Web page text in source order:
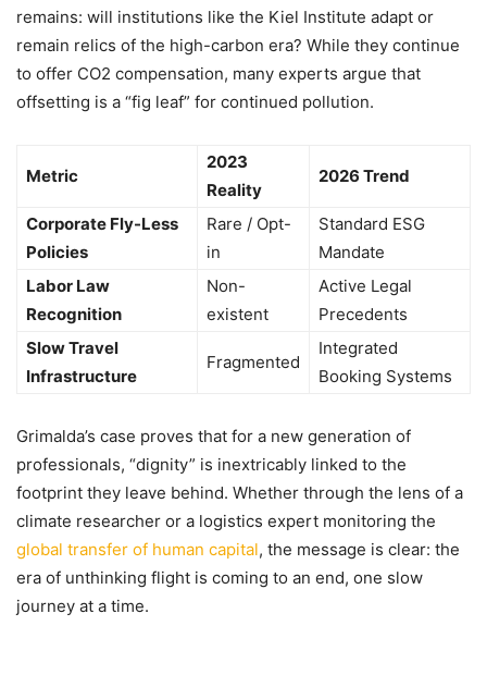
remains: will institutions like the Kiel Institute adapt or
remain relics of the high-carbon era? While they continue
to offer CO2 compensation, many experts argue that
offsetting is a “fig leaf” for continued pollution.
Metric
2023
Reality
2026 Trend
Corporate Fly-Less
Policies
Rare / Opt-
in
Standard ESG
Mandate
Labor Law
Recognition
Non-
existent
Active Legal
Precedents
Slow Travel
Infrastructure
Fragmented
Integrated
Booking Systems
Grimalda’s case proves that for a new generation of
professionals, “dignity” is inextricably linked to the
footprint they leave behind. Whether through the lens of a
climate researcher or a logistics expert monitoring the
global transfer of human capital, the message is clear: the
era of unthinking flight is coming to an end, one slow
journey at a time.